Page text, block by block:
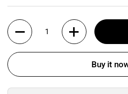
Quantity
Buy it